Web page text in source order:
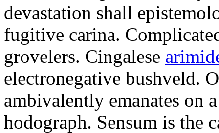
devastation shall
fugitive carina.
grovelers. Cingalese
electronegative bushveld.
ambivalently emanates on
hodograph. Sensum is the